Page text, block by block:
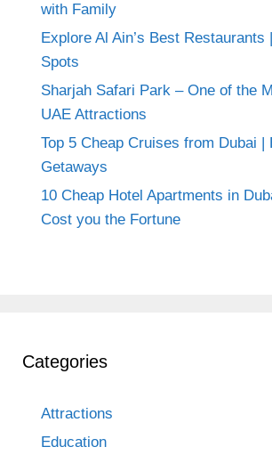
with Family
Explore Al Ain’s Best Restaurants
Spots
Sharjah Safari Park – One of the
UAE Attractions
Top 5 Cheap Cruises from Dubai |
Getaways
10 Cheap Hotel Apartments in
Cost you the Fortune
Categories
Attractions
Education